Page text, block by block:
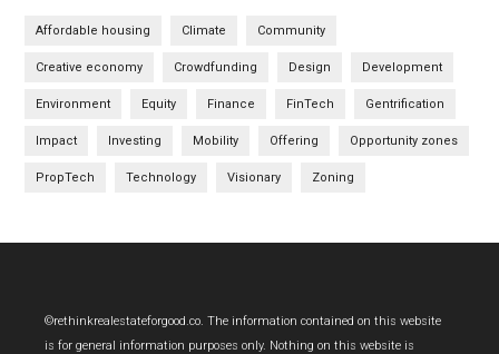
Affordable housing Climate Community
Creative economy Crowdfunding Design Development
Environment Equity Finance FinTech Gentrification
Impact Investing Mobility Offering Opportunity zones
PropTech Technology Visionary Zoning
Footer
©rethinkrealestateforgood.co. The information contained on this website
is for general information purposes only. Nothing on this website is